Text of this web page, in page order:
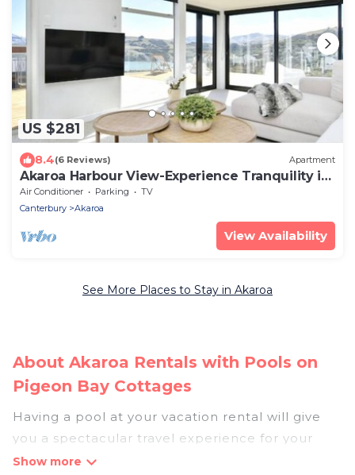
US $281
8.4(6 Reviews) Apartment
Akaroa Harbour View-Experience Tranquility in
Newly Renovated 3-Bedroom Home
Air Conditioner Parking
TV
Canterbury
Akaroa
View Availability
See More Places to Stay in Akaroa
About Akaroa Rentals with Pools on
Pigeon Bay Cottages
Having a pool at your vacation rental will give
you a spectacular travel experience for your
friends or family. We have more than 6